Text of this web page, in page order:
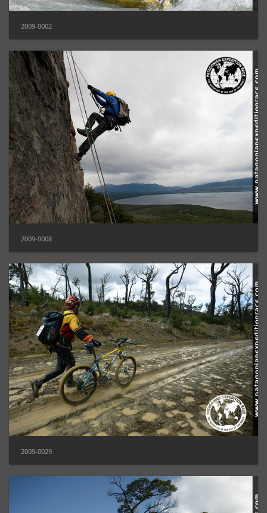
2009-0002
2009-0008
2009-0029